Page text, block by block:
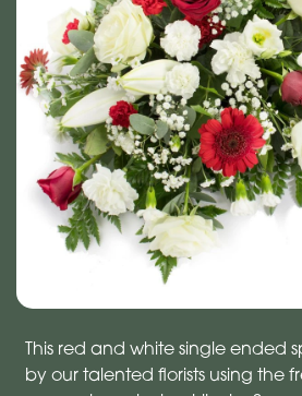
This red and white single ended
by our talented florists using the